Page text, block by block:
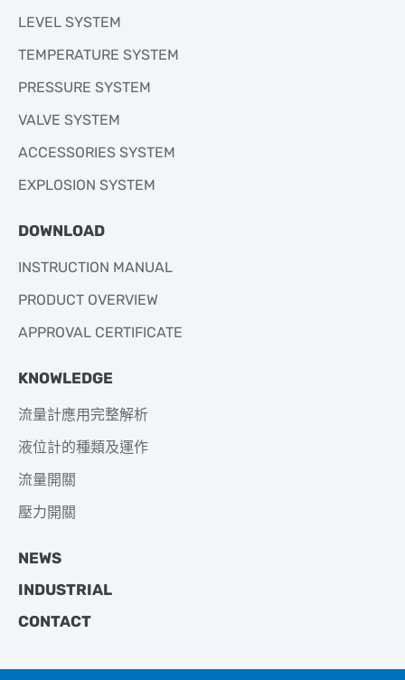
LEVEL SYSTEM
TEMPERATURE SYSTEM
PRESSURE SYSTEM
VALVE SYSTEM
ACCESSORIES SYSTEM
EXPLOSION SYSTEM
DOWNLOAD
INSTRUCTION MANUAL
PRODUCT OVERVIEW
APPROVAL CERTIFICATE
KNOWLEDGE
流量計應用完整解析
液位計的種類及運作
流量開關
壓力開關
NEWS
INDUSTRIAL
CONTACT